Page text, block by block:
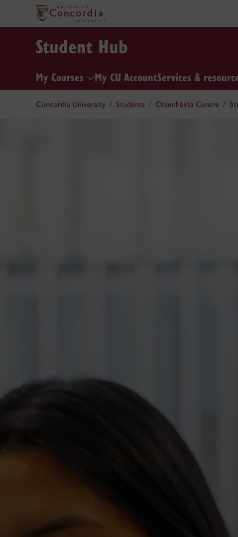
Student Hub
My Courses My CU AccountServices &
Concordia University Students Otsenhákta Centre